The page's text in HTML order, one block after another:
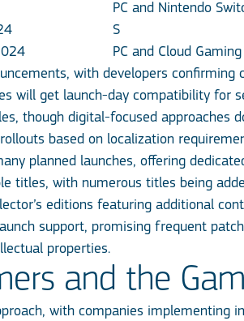
PC and Nintendo
S
PC and Cloud Gaming
with developers
will get launch-day compatibility
though digital-focused approaches
based on localization
planned launches, offering
titles, with numerous titles being
editions featuring additional
support, promising frequent
properties.
and the
with companies implementing